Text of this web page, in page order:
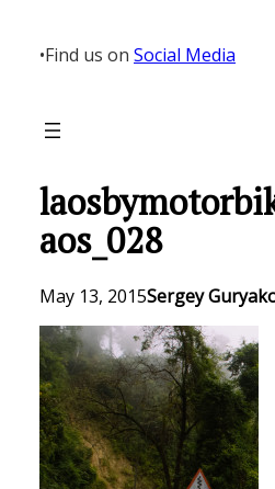
content
•Find us on Social Media
aos_028
May 13, 2015Sergey